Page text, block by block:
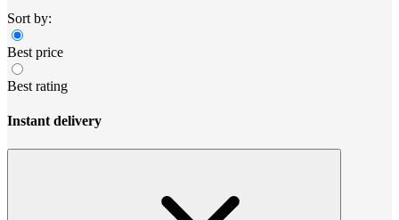
Sort by:
Best price
Best rating
Instant delivery